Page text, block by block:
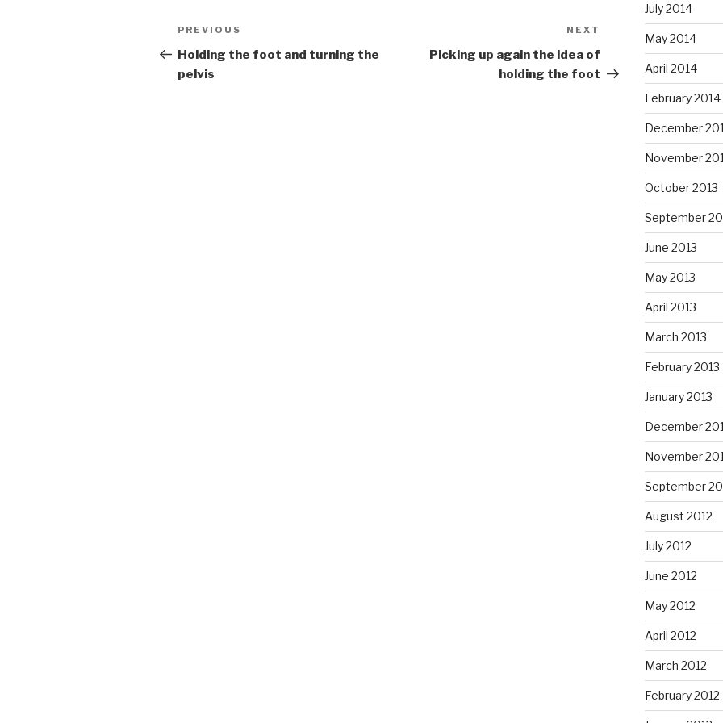
Post
navigation
Previous
Post
PREVIOUS
Holding the foot and turning the
pelvis
NEXT
Picking up again the idea of
holding the foot
July 2014
May 2014
April 2014
February 2014
December
November
October 2013
September
June 2013
May 2013
April 2013
March 2013
February 2013
January 2013
December
November
September
August 2012
July 2012
June 2012
May 2012
April 2012
March 2012
February 2012